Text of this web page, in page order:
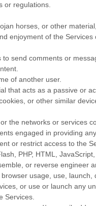
or regulations.
horses, or other
enjoyment of the
send comments or
of another user.
acts as a passive or
or other similar
the networks or services
engaged in providing
or restrict access to the
PHP, HTML, JavaScript,
or reverse engineer
usage, use,
or use or launch any
Services.